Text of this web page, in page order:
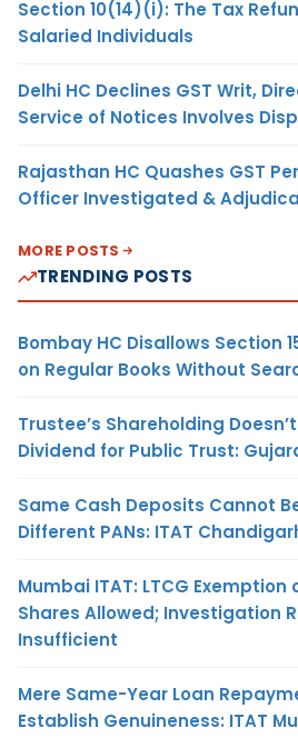
Section 10(14)(i): The Tax
Salaried Individuals
Delhi HC Declines GST Writ,
Service of Notices Involves
Rajasthan HC Quashes GST
Officer Investigated &
MORE POSTS
TRENDING POSTS
Bombay HC Disallows Section
on Regular Books Without
Trustee’s Shareholding
Dividend for Public Trust:
Same Cash Deposits Cannot
Different PANs: ITAT
Mumbai ITAT: LTCG
Shares Allowed; Investigation
Insufficient
Mere Same-Year Loan
Establish Genuineness: ITAT